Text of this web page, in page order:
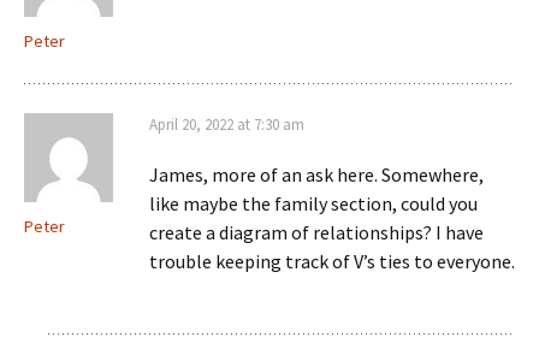
Peter
Peter
April 20, 2022 at 7:30 am
James, more of an ask here. Somewhere,
like maybe the family section, could you
create a diagram of relationships? I have
trouble keeping track of V’s ties to everyone.